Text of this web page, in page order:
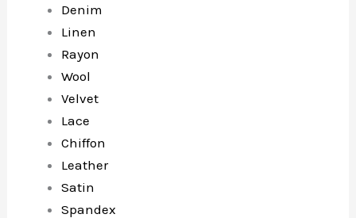
Denim
Linen
Rayon
Wool
Velvet
Lace
Chiffon
Leather
Satin
Spandex